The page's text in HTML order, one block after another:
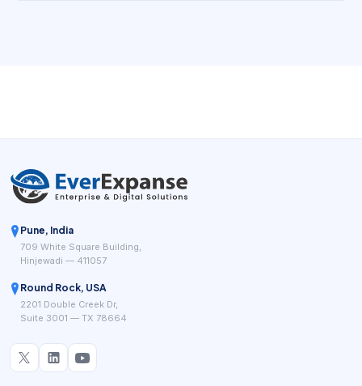
Pune, India
709 White Square Building,
Hinjewadi — 411057
Round Rock, USA
2201 Double Creek Dr,
Suite 3001 — TX 78664